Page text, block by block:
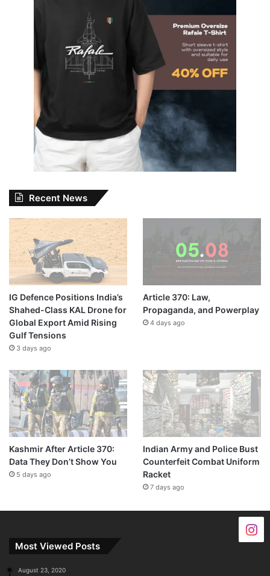
Recent News
IG Defence Positions India’s
Shahed-Class KAL Drone for
Global Export Amid Rising
Gulf Tensions
3 days ago
Article 370: Law,
Propaganda, and Powerplay
4 days ago
Kashmir After Article 370:
Data They Don’t Show You
5 days ago
Indian Army and Police Bust
Counterfeit Combat Uniform
Racket
7 days ago
Most Viewed Posts
August 23, 2020